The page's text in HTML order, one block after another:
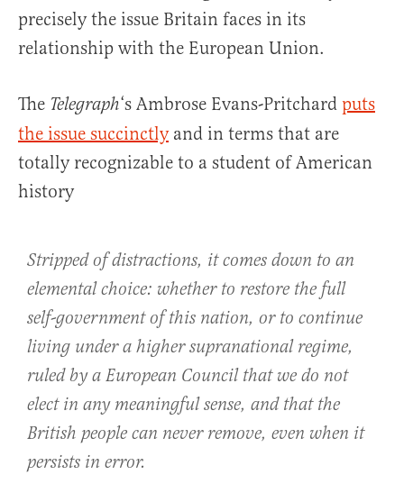
precisely the issue Britain faces in its
relationship with the European Union.
The Telegraph‘s Ambrose Evans-Pritchard puts
the issue succinctlyand in terms that are
totally recognizable to a student of American
history
Stripped of distractions, it comes down to an
elemental choice: whether to restore the full
self-government of this nation, or to continue
living under a higher supranational regime,
ruled by a European Council that we do not
elect in any meaningful sense, and that the
British people can never remove, even when it
persists in error.